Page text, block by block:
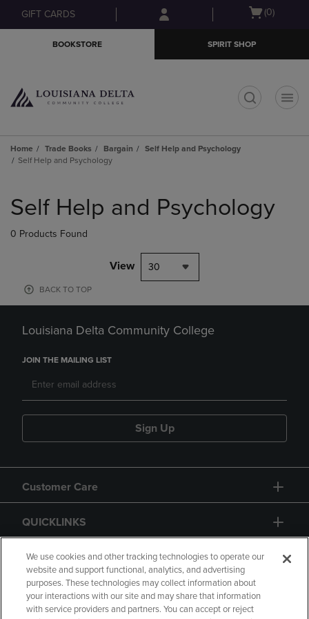
Skip
to
Skip
to
menu
GIFT CARDS
Open
(0)
BOOKSTORE SPIRIT SHOP
Home Trade Books Bargain
Self Help and Psychology
Self Help and Psychology
products
Self Help and Psychology
0 Products Found
View 30
BACK TO TOP
Louisiana Delta Community College
JOIN THE MAILING LIST
Sign Up
Customer Care
QUICKLINKS
GIFT CARD
We use cookies and other tracking technologies to operate our
website and support functional, analytics, and advertising
purposes. These technologies may collect information about
your interactions with our site and may share that information
with service providers and partners. You can accept or reject